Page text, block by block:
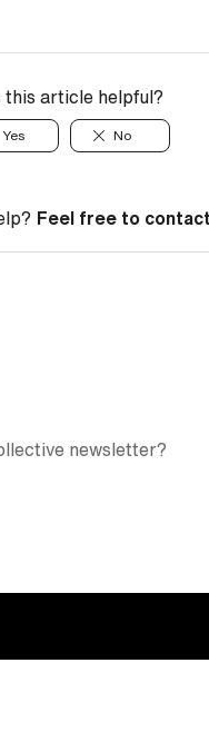
this article helpful?
Yes No
Feel free to
newsletter?